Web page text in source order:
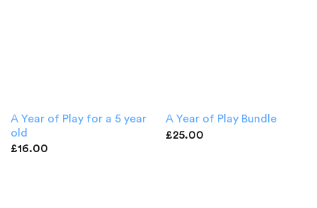
A Year of Play for a 5 year
old
£16.00
A Year of Play Bundle
£25.00